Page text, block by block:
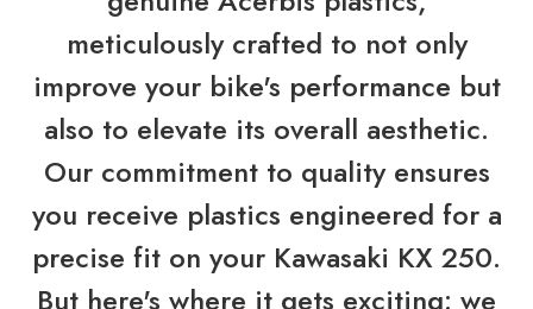
meticulously crafted to not only
improve your bike's performance but
also to elevate its overall aesthetic.
Our commitment to quality ensures
you receive plastics engineered for a
precise fit on your Kawasaki KX 250.
But here's where it gets exciting: we